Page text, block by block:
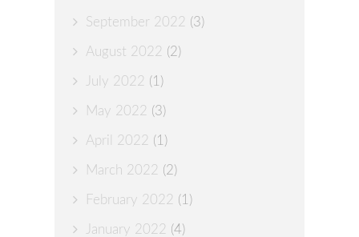
September 2022 (3)
August 2022 (2)
July 2022 (1)
May 2022 (3)
April 2022 (1)
March 2022 (2)
February 2022 (1)
January 2022 (4)